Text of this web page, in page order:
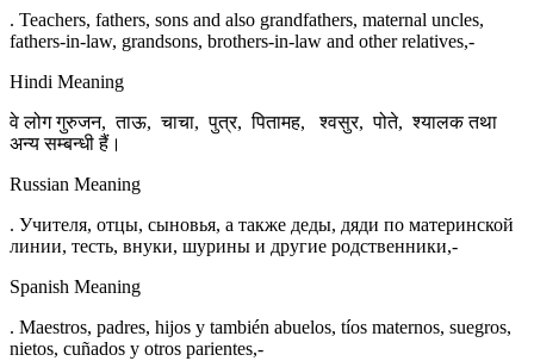
. Teachers, fathers, sons and also grandfathers, maternal uncles,
fathers-in-law, grandsons, brothers-in-law and other relatives,-
Hindi Meaning
वे लोग गुरुजन, ताऊ, चाचा, पुत्र, पितामह, श्वसुर, पोते, श्यालक तथा
अन्य सम्बन्धी हैं।
Russian Meaning
. Учителя, отцы, сыновья, а также деды, дяди по материнской
линии, тесть, внуки, шурины и другие родственники,-
Spanish Meaning
. Maestros, padres, hijos y también abuelos, tíos maternos, suegros,
nietos, cuñados y otros parientes,-